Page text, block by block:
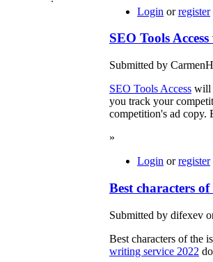
Login orregister
SEO Tools
Submitted by
SEO Tools Access will
you track your
competition's ad copy.
»
Login orregister
Best characters of
Submitted by difexev
Best characters of the
writing service 2022